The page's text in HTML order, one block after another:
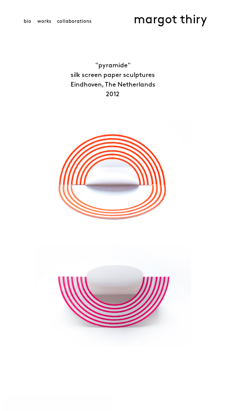
bio works collaborations margot thiry
"pyramide"
silk screen paper sculptures
Eindhoven, The Netherlands
2012